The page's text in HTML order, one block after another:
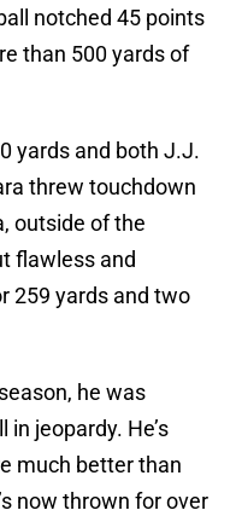
notched 45 points
than 500 yards of
yards and both J.J.
threw touchdown
outside of the
flawless and
259 yards and two
he was
jeopardy. He’s
much better than
now thrown for over